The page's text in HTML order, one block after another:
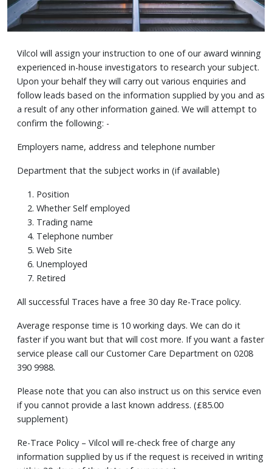
Vilcol will assign your instruction to one of our award winning
experienced in-house investigators to research your subject.
Upon your behalf they will carry out various enquiries and
follow leads based on the information supplied by you and as
a result of any other information gained. We will attempt to
confirm the following: -
Employers name, address and telephone number
Department that the subject works in (if available)
Position
Whether Self employed
Trading name
Telephone number
Web Site
Unemployed
Retired
All successful Traces have a free 30 day Re-Trace policy.
Average response time is 10 working days. We can do it
faster if you want but that will cost more. If you want a faster
service please call our Customer Care Department on 0208
390 9988.
Please note that you can also instruct us on this service even
if you cannot provide a last known address. (£85.00
supplement)
Re-Trace Policy – Vilcol will re-check free of charge any
information supplied by us if the request is received in writing